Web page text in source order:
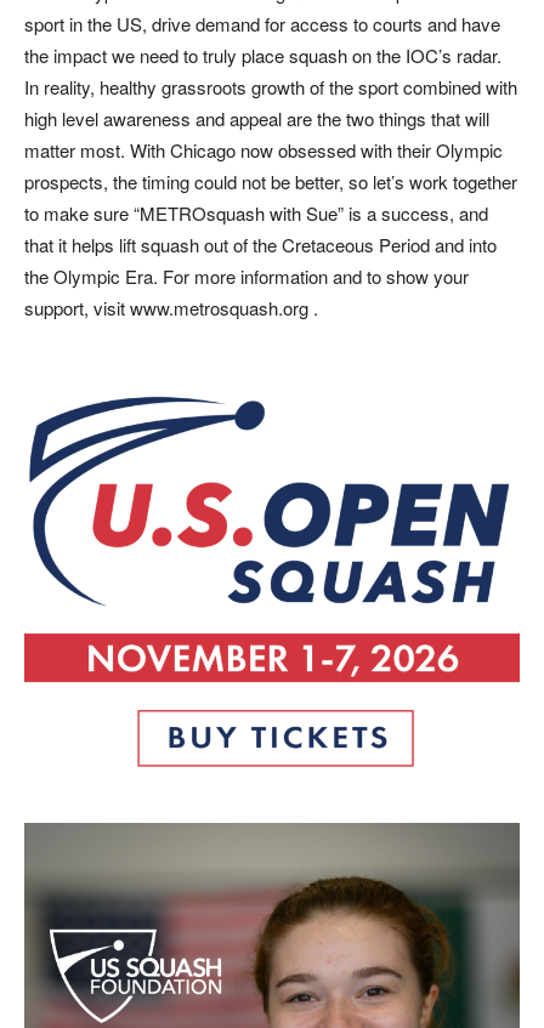
sport in the US, drive demand for access to courts and have
the impact we need to truly place squash on the IOC’s radar.
In reality, healthy grassroots growth of the sport combined with
high level awareness and appeal are the two things that will
matter most. With Chicago now obsessed with their Olympic
prospects, the timing could not be better, so let’s work together
to make sure “METROsquash with Sue” is a success, and
that it helps lift squash out of the Cretaceous Period and into
the Olympic Era. For more information and to show your
support, visit www.metrosquash.org .